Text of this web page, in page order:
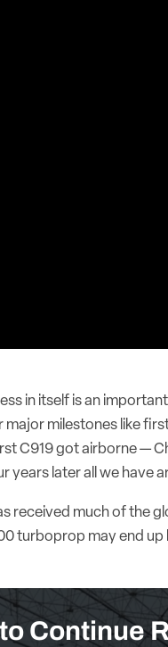
in itself is an
milestones like
C919 got airborne —
years later all we have
received much of the
turboprop may end
Continue